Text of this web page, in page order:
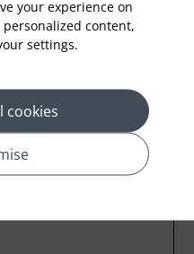
your experience on
content,
settings.
cookies